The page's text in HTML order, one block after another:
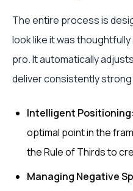
The entire process is
look like it was
pro. It automatically
deliver consistently
Intelligent Positioning:
optimal point in the
the Rule of Thirds to
Managing Negative